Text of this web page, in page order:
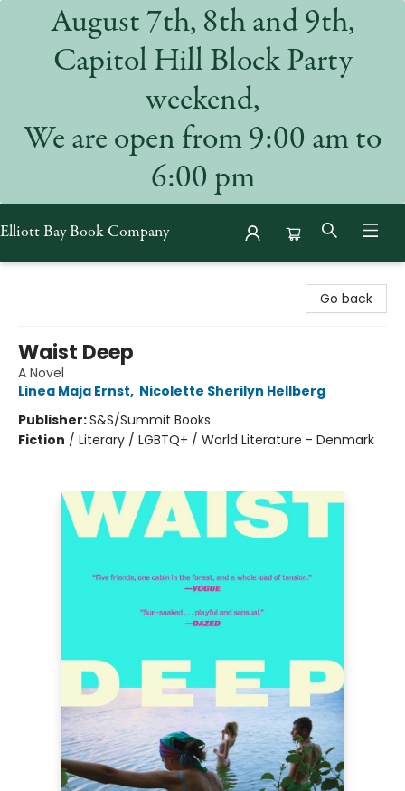
August 7th, 8th and 9th,
Capitol Hill Block Party
weekend,
We are open from 9:00 am to
6:00 pm
Elliott Bay Book Company
Go back
Waist Deep
A Novel
Linea Maja Ernst, Nicolette Sherilyn Hellberg
Publisher:S&S/Summit Books
Fiction / Literary / LGBTQ+ / World Literature - Denmark